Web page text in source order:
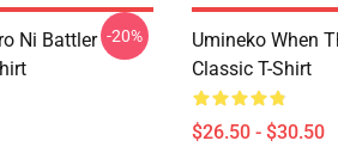
Ni Battler -20%
Umineko When
Classic T-Shirt
$26.50 - $30.50